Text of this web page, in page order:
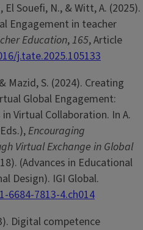
El Souefi, N., & Witt, A. (2025).
Engagement in teacher
Education,165, Article
j.tate.2025.105133
Mazid, S. (2024). Creating
Global Engagement:
Virtual Collaboration. In A.
Encouraging
Virtual Exchange in Global
(Advances in Educational
Design). IGI Global.
6684-7813-4.ch014
Digital competence